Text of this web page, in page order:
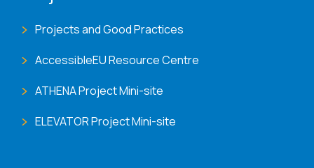
Projects and Good Practices
AccessibleEU Resource Centre
ATHENA Project Mini-site
ELEVATOR Project Mini-site